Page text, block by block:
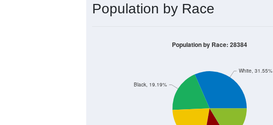
Population by Race
Black, 19.19%
White, 31.55%
Population by Race: 28384